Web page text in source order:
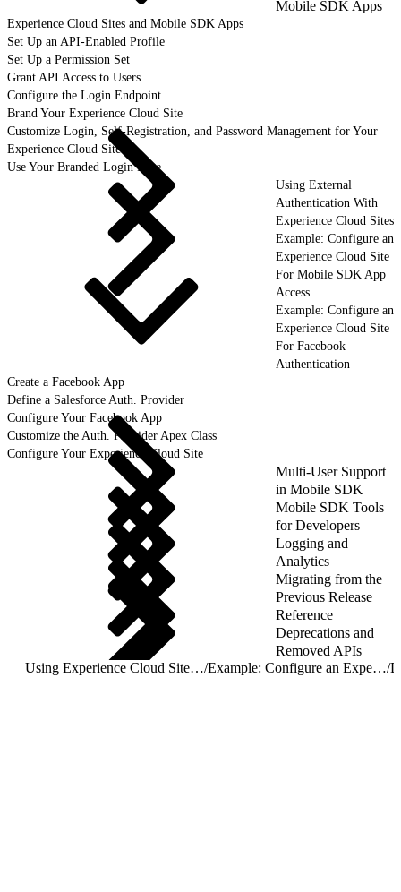
Mobile SDK Apps
Experience Cloud Sites and Mobile SDK Apps
Set Up an API-Enabled Profile
Set Up a Permission Set
Grant API Access to Users
Configure the Login Endpoint
Brand Your Experience Cloud Site
Customize Login, Self-Registration, and Password Management for Your
Experience Cloud Site
Use Your Branded Login Page
Using External
Authentication With
Experience Cloud Sites
Example: Configure an
Experience Cloud Site
For Mobile SDK App
Access
Example: Configure an
Experience Cloud Site
For Facebook
Authentication
Create a Facebook App
Define a Salesforce Auth. Provider
Configure Your Facebook App
Customize the Auth. Provider Apex Class
Configure Your Experience Cloud Site
Multi-User Support
in Mobile SDK
Mobile SDK Tools
for Developers
Logging and
Analytics
Migrating from the
Previous Release
Reference
Deprecations and
Removed APIs
Using Experience Cloud Sites With Mobile SDK Apps/ Example: Configure an Experience Cloud Site For Facebook Authentication/